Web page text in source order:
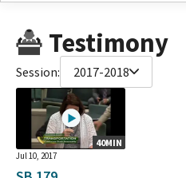
Testimony
Session: 2017-2018
40MIN
Jul 10, 2017